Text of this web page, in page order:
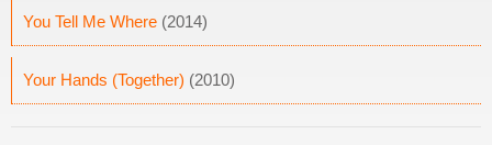
You Tell Me Where (2014)
Your Hands (Together) (2010)